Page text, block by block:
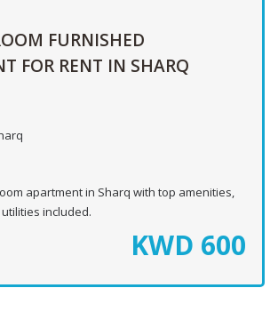
FURNISHED
FOR RENT IN SHARQ
apartment in Sharq with top amenities,
included.
KWD 600